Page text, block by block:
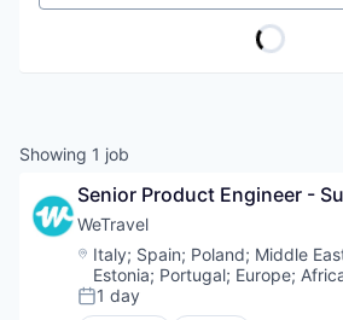
Showing 1 job
Senior Product Engineer -
WeTravel
Location:
Italy; Spain; Poland; Middle
Estonia; Portugal; Europe;
Posted:
1 day